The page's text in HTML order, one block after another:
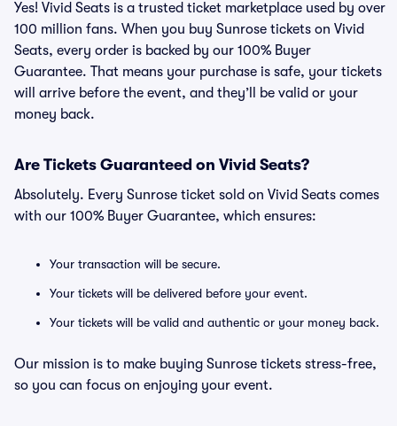
Yes! Vivid Seats is a trusted ticket marketplace used by over
100 million fans. When you buy Sunrose tickets on Vivid
Seats, every order is backed by our 100% Buyer
Guarantee. That means your purchase is safe, your tickets
will arrive before the event, and they’ll be valid or your
money back.
Are Tickets Guaranteed on Vivid Seats?
Absolutely. Every Sunrose ticket sold on Vivid Seats comes
with our 100% Buyer Guarantee, which ensures:
Your transaction will be secure.
Your tickets will be delivered before your event.
Your tickets will be valid and authentic or your money back.
Our mission is to make buying Sunrose tickets stress-free,
so you can focus on enjoying your event.